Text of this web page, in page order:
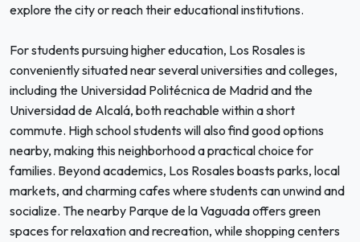
explore the city or reach their educational institutions.
For students pursuing higher education, Los Rosales is
conveniently situated near several universities and colleges,
including the Universidad Politécnica de Madrid and the
Universidad de Alcalá, both reachable within a short
commute. High school students will also find good options
nearby, making this neighborhood a practical choice for
families. Beyond academics, Los Rosales boasts parks, local
markets, and charming cafes where students can unwind and
socialize. The nearby Parque de la Vaguada offers green
spaces for relaxation and recreation, while shopping centers